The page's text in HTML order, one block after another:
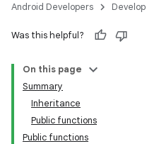
Android Developers Develop
Was this helpful?
On this page
Summary
Inheritance
Public functions
Public functions